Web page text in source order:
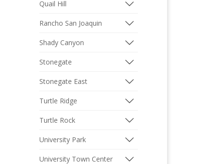
Quail Hill
Rancho San Joaquin
Shady Canyon
Stonegate
Stonegate East
Turtle Ridge
Turtle Rock
University Park
University Town Center